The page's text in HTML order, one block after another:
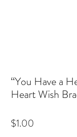
“You Have a
Heart Wish
$1.00